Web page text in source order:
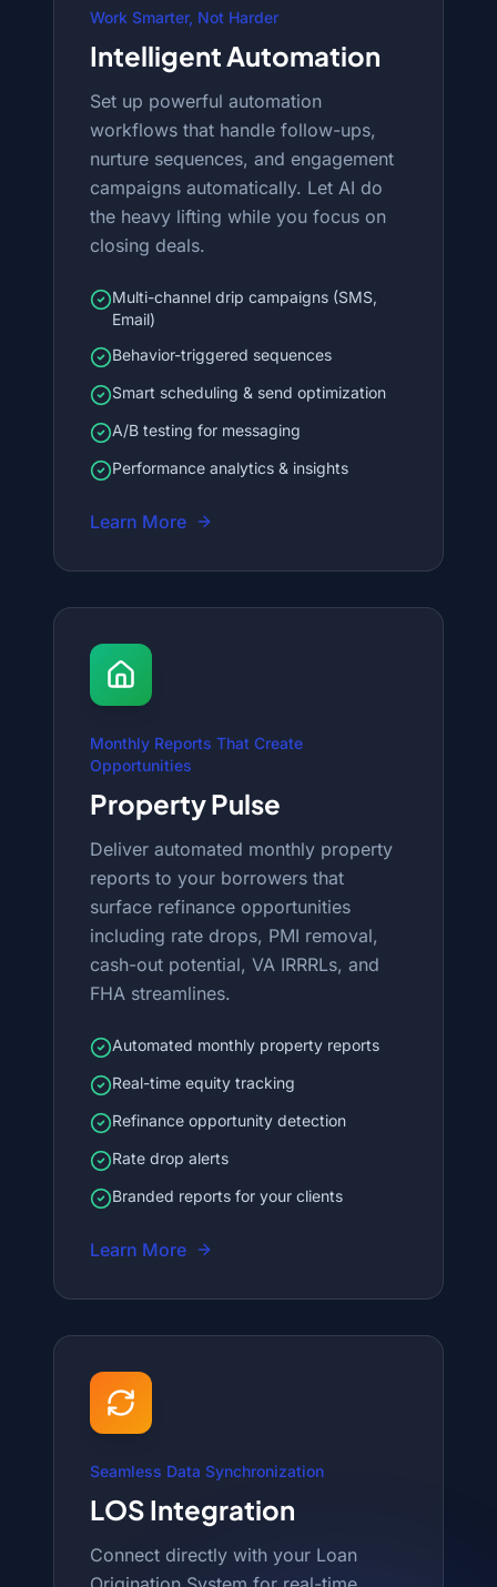
Work Smarter, Not Harder
Intelligent Automation
Set up powerful automation
workflows that handle follow-ups,
nurture sequences, and engagement
campaigns automatically. Let AI do
the heavy lifting while you focus on
closing deals.
Multi-channel drip campaigns (SMS,
Email)
Behavior-triggered sequences
Smart scheduling & send optimization
A/B testing for messaging
Performance analytics & insights
Learn More
Monthly Reports That Create
Opportunities
Property Pulse
Deliver automated monthly property
reports to your borrowers that
surface refinance opportunities
including rate drops, PMI removal,
cash-out potential, VA IRRRLs, and
FHA streamlines.
Automated monthly property reports
Real-time equity tracking
Refinance opportunity detection
Rate drop alerts
Branded reports for your clients
Learn More
Seamless Data Synchronization
LOS Integration
Connect directly with your Loan